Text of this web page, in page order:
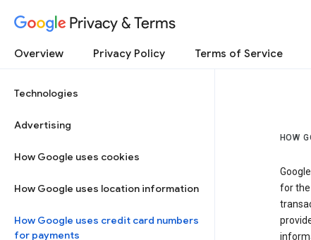
Privacy & Terms
Overview Privacy Policy Terms of Service
Technologies
Advertising
How Google uses cookies
How Google uses location information
How Google uses credit card numbers
for payments
HOW
for the